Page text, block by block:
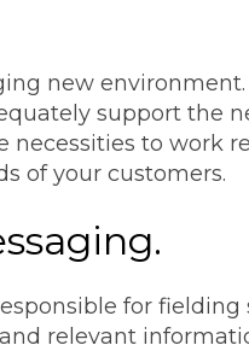
new
support the
to work
of your customers.
for
relevant